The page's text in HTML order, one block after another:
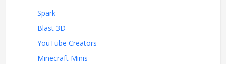
Spark
Blast 3D
YouTube Creators
Minecraft Minis